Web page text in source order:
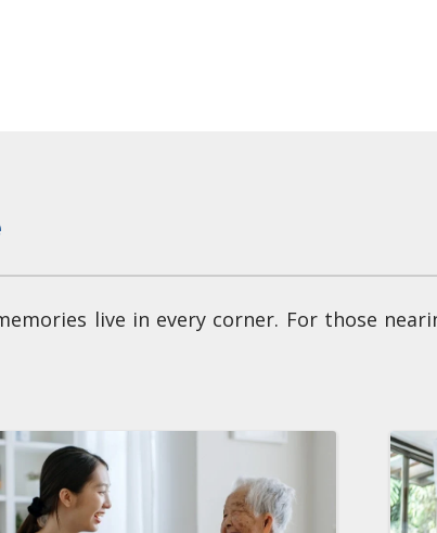
live in every corner. For those